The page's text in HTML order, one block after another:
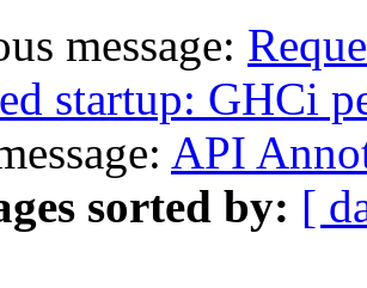
message:
startup: GHCi
API
sorted by: [